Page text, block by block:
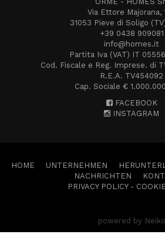
Via Ettore Majorana,
31053 Pieve di Soligo
+39 0438 909081
info@homes.it
Partita Iva (VAT) IT
Cod. Fiscale e Reg. Imprese. di
R.E.A. TV454092
Cap. Sociale €
FACEBOOK
INSTAGRAM
HOME UNTERNEHMEN
NACHRICHTEN
PRIVACY POLICY-
powered by Neiko